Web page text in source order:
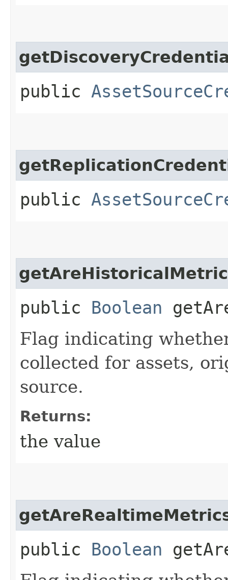
public
public
public Boolean
Flag indicating
collected for assets,
source.
Returns:
the value
public Boolean